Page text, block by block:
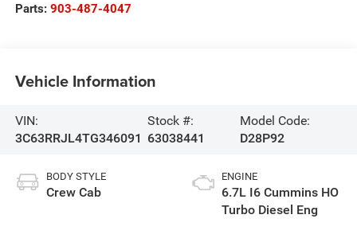
Parts: 903-487-4047
Vehicle Information
VIN:
3C63RRJL4TG346091
Stock #:
63038441
Model Code:
D28P92
BODY STYLE
Crew Cab
ENGINE
6.7L I6 Cummins HO
Turbo Diesel Eng